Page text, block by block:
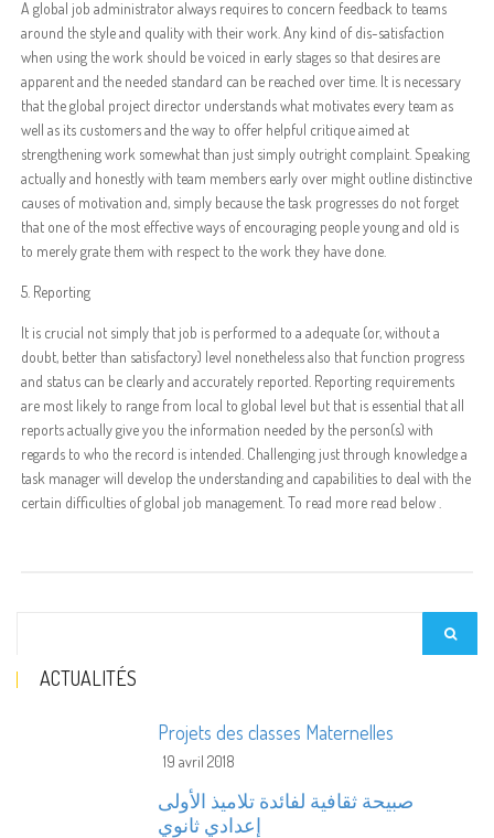
A global job administrator always requires to concern feedback to teams
around the style and quality with their work. Any kind of dis-satisfaction
when using the work should be voiced in early stages so that desires are
apparent and the needed standard can be reached over time. It is necessary
that the global project director understands what motivates every team as
well as its customers and the way to offer helpful critique aimed at
strengthening work somewhat than just simply outright complaint. Speaking
actually and honestly with team members early over might outline distinctive
causes of motivation and, simply because the task progresses do not forget
that one of the most effective ways of encouraging people young and old is
to merely grate them with respect to the work they have done.
5. Reporting
It is crucial not simply that job is performed to a adequate (or, without a
doubt, better than satisfactory) level nonetheless also that function progress
and status can be clearly and accurately reported. Reporting requirements
are most likely to range from local to global level but that is essential that all
reports actually give you the information needed by the person(s) with
regards to who the record is intended. Challenging just through knowledge a
task manager will develop the understanding and capabilities to deal with the
certain difficulties of global job management. To read more read below .
ACTUALITÉS
Projets des classes Maternelles
19 avril 2018
صبيحة ثقافية لفائدة تلاميذ الأولى
إعدادي ثانوي